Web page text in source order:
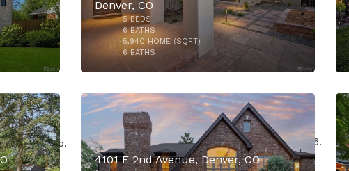
Denver, CO
5BEDS
6BATHS
5,940 HOME (SQFT)
6BATHS
46
4101 E 2nd Avenue, Denver, CO